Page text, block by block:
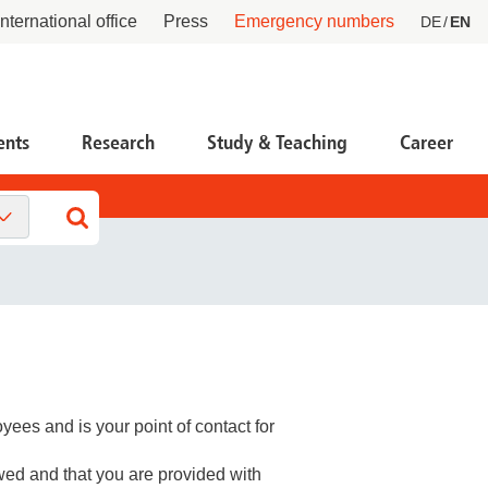
International office Press Emergency numbers DE EN
Service Center PSC
facilities
Research
Funding, Knowledge & Technology
research
we do
Study & Teaching Career
and is your point of contact for
and that you are provided with